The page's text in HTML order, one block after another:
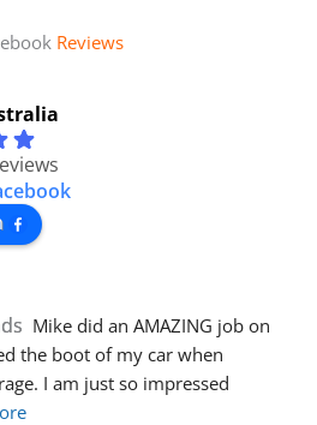
Reviews
Mike did an AMAZING job on
the boot of my car when
I am just so impressed